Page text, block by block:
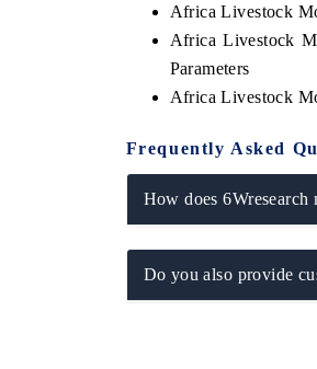
Africa Livestock
Africa Livestock
Parameters
Africa Livestock
Frequently Asked
How does 6Wresearch
Do you also provide
EV tech India Expo